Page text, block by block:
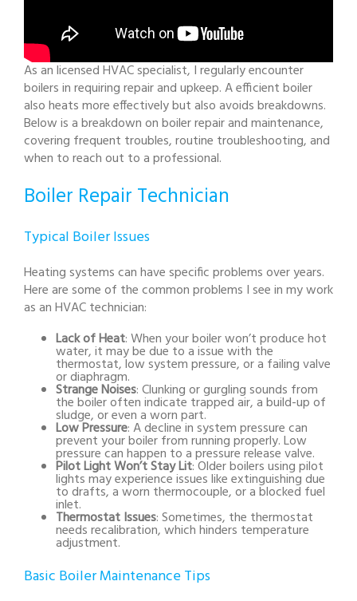
As an licensed HVAC specialist, I regularly encounter
boilers in requiring repair and upkeep. A efficient boiler
also heats more effectively but also avoids breakdowns.
Below is a breakdown on boiler repair and maintenance,
covering frequent troubles, routine troubleshooting, and
when to reach out to a professional.
Boiler Repair Technician
Typical Boiler Issues
Heating systems can have specific problems over years.
Here are some of the common problems I see in my work
as an HVAC technician:
Lack of Heat: When your boiler won’t produce hot
water, it may be due to a issue with the
thermostat, low system pressure, or a failing valve
or diaphragm.
Strange Noises: Clunking or gurgling sounds from
the boiler often indicate trapped air, a build-up of
sludge, or even a worn part.
Low Pressure: A decline in system pressure can
prevent your boiler from running properly. Low
pressure can happen to a pressure release valve.
Pilot Light Won’t Stay Lit: Older boilers using pilot
lights may experience issues like extinguishing due
to drafts, a worn thermocouple, or a blocked fuel
inlet.
Thermostat Issues: Sometimes, the thermostat
needs recalibration, which hinders temperature
adjustment.
Basic Boiler Maintenance Tips